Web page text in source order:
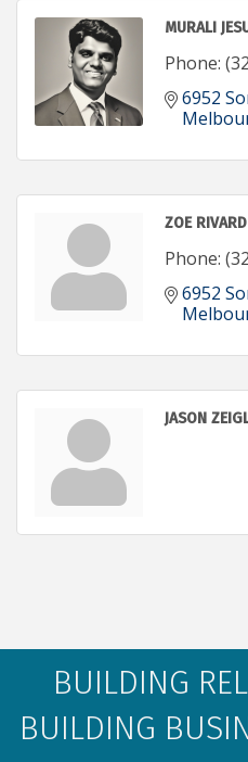
MURALI
Phone:
6952
ZOE RIVARD
Phone:
6952
JASON
BUILDING
BUILDING